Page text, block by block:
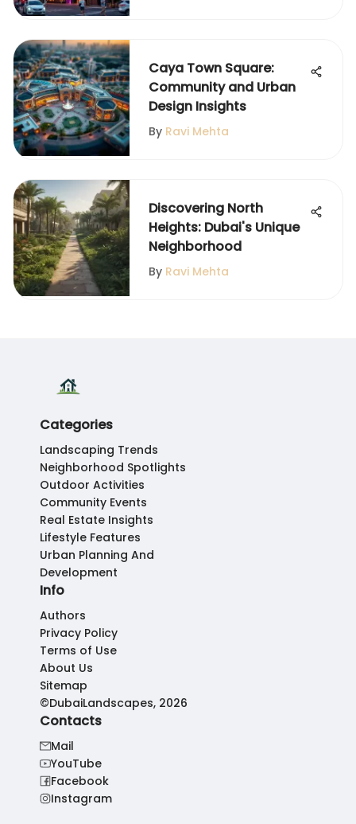
Caya Town Square:
Community and Urban
Design Insights
By Ravi Mehta
Discovering North
Heights: Dubai's Unique
Neighborhood
By Ravi Mehta
Categories
Landscaping Trends
Neighborhood Spotlights
Outdoor Activities
Community Events
Real Estate Insights
Lifestyle Features
Urban Planning And
Development
Info
Authors
Privacy Policy
Terms of Use
About Us
Sitemap
©DubaiLandscapes, 2026
Contacts
Mail
YouTube
Facebook
Instagram